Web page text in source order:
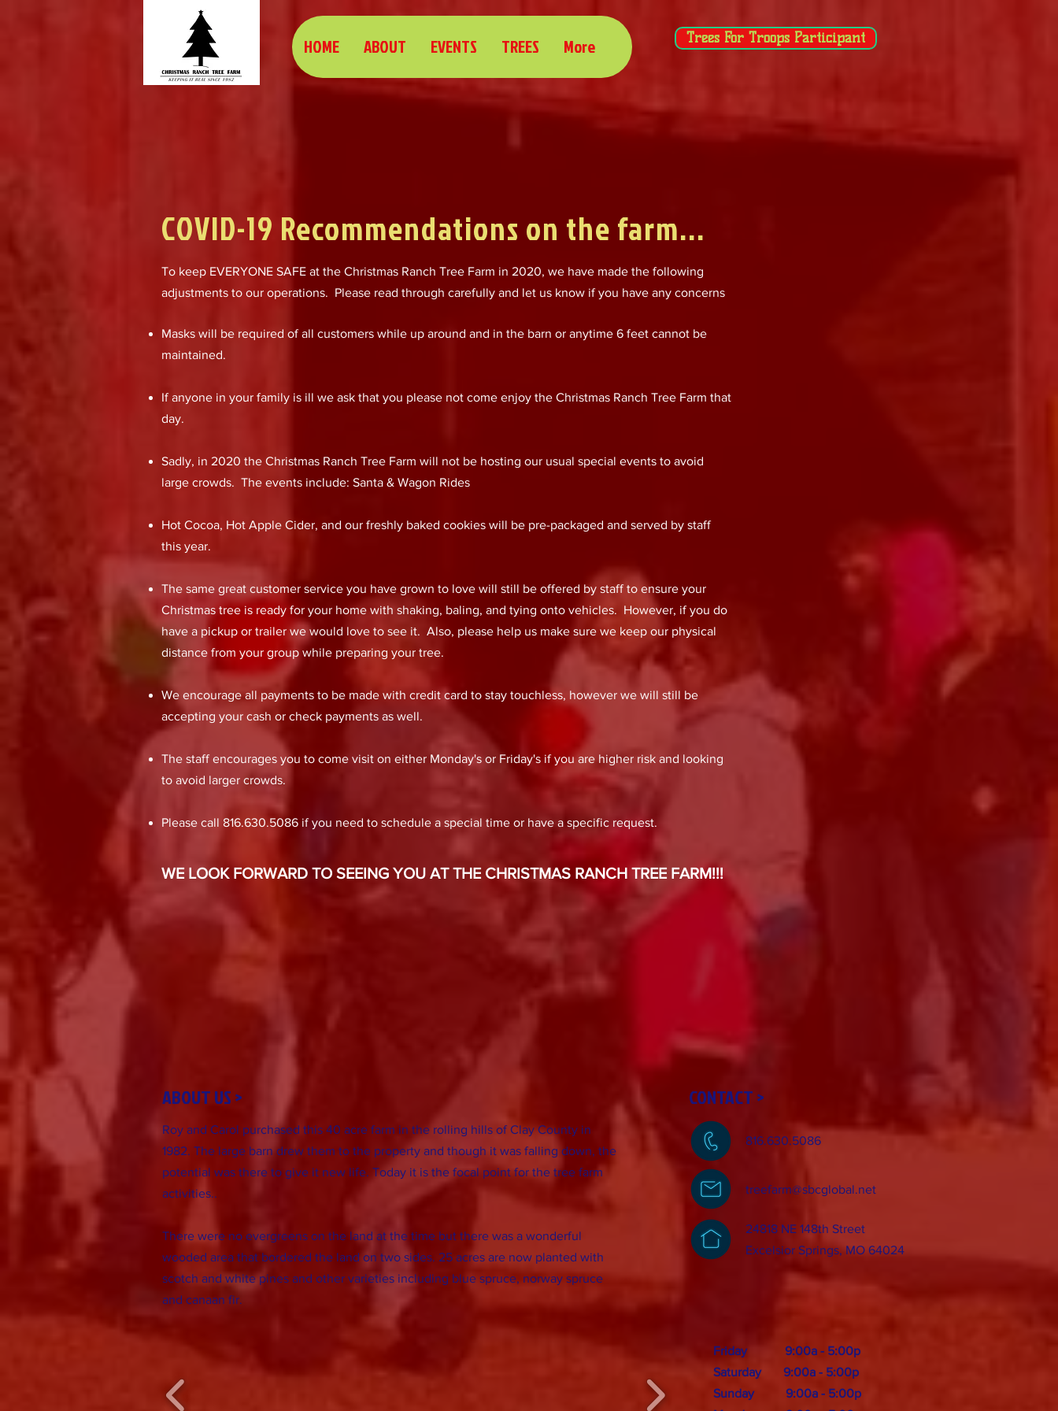
HOME ABOUT EVENTS TREES More Trees For Troops Participant
COVID-19 Recommendations on the farm...
To keep EVERYONE SAFE at the Christmas Ranch Tree Farm in 2020, we have made the following
adjustments to our operations. Please read through carefully and let us know if you have any concerns
Masks will be required of all customers while up around and in the barn or anytime 6 feet cannot be
maintained.
If anyone in your family is ill we ask that you please not come enjoy the Christmas Ranch Tree Farm that
day.
Sadly, in 2020 the Christmas Ranch Tree Farm will not be hosting our usual special events to avoid
large crowds. The events include: Santa & Wagon Rides
Hot Cocoa, Hot Apple Cider, and our freshly baked cookies will be pre-packaged and served by staff
this year.
The same great customer service you have grown to love will still be offered by staff to ensure your
Christmas tree is ready for your home with shaking, baling, and tying onto vehicles. However, if you do
have a pickup or trailer we would love to see it. Also, please help us make sure we keep our physical
distance from your group while preparing your tree.
We encourage all payments to be made with credit card to stay touchless, however we will still be
accepting your cash or check payments as well.
The staff encourages you to come visit on either Monday's or Friday's if you are higher risk and looking
to avoid larger crowds.
Please call 816.630.5086 if you need to schedule a special time or have a specific request.
WE LOOK FORWARD TO SEEING YOU AT THE CHRISTMAS RANCH TREE FARM!!!​
ABOUT US >
Roy and Carol purchased this 40 acre farm in the rolling hills of Clay County in
1982. The large barn drew them to the property and though it was falling down, the
potential was there to give it new life. Today it is the focal point for the tree farm
activities..
There were no evergreens on the land at the time but there was a wonderful
wooded area that bordered the land on two sides. 25 acres are now planted with
scotch and white pines and other varieties including blue spruce, norway spruce
and canaan fir.
CONTACT >
816.630.5086
treefarm@sbcglobal.net
24818 NE 148th Street
Excelsior Springs, MO 64024
Friday 9:00a - 5:00p
Saturday 9:00a - 5:00p
Sunday 9:00a - 5:00p